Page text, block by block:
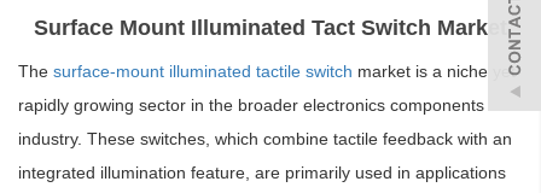
Surface Mount Illuminated Tact Switch Market
The surface-mount illuminated tactile switch market is a niche yet
rapidly growing sector in the broader electronics components
industry. These switches, which combine tactile feedback with an
integrated illumination feature, are primarily used in applications